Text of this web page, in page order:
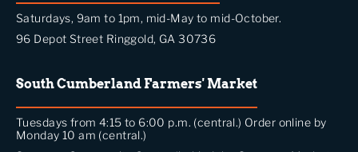
Saturdays, 9am to 1pm, mid-May to mid-October.
96 Depot Street Ringgold, GA 30736
South Cumberland Farmers' Market
Tuesdays from 4:15 to 6:00 p.m. (central.) Order online by
Monday 10 am (central.)